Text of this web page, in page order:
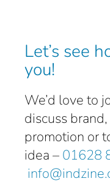
Let’s see
you!
We’d love to
discuss
promotion or
idea – 01628